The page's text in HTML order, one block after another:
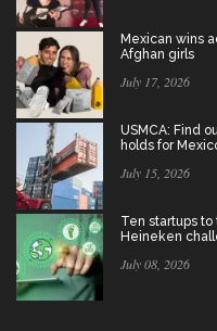
Mexican wins
Afghan girls
July 17, 2026
USMCA: Find
holds for
July 15, 2026
Ten startups
Heineken
July 08, 2026